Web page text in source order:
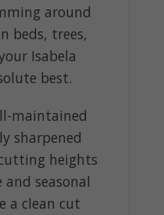
around
beds, trees,
Isabela
best.
maintained
sharpened
heights
and seasonal
a clean cut